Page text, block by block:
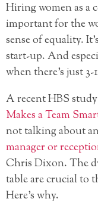
Hiring women as a
important for the
sense of equality.
start-up. And
when there’s just
A recent HBS
Makes a Team
not talking about
manager or
Chris Dixon. The
table are crucial to
Here’s why.